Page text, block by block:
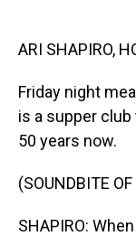
ARI SHAPIRO,
Friday night
is a supper
50 years now.
(SOUNDBITE
SHAPIRO: